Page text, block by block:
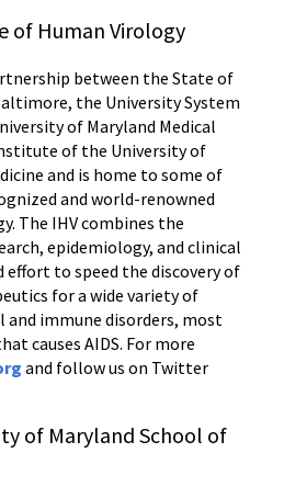
of Human Virology
between the State of
the University System
of Maryland Medical
of the University of
and is home to some of
and world-renowned
The IHV combines the
epidemiology, and clinical
effort to speed the discovery of
for a wide variety of
and immune disorders, most
causes AIDS. For more
and follow us on Twitter
of Maryland School of